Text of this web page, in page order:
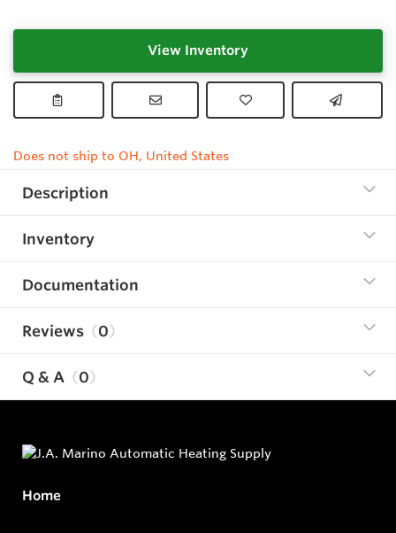
View Inventory
Does not ship to OH, United States
Description
Inventory
Documentation
Reviews 0
Q & A 0
Home